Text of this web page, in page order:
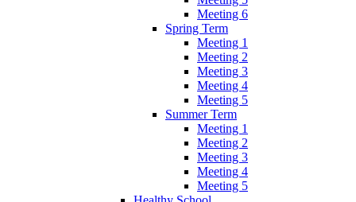
Meeting 6
Spring Term
Meeting 1
Meeting 2
Meeting 3
Meeting 4
Meeting 5
Summer Term
Meeting 1
Meeting 2
Meeting 3
Meeting 4
Meeting 5